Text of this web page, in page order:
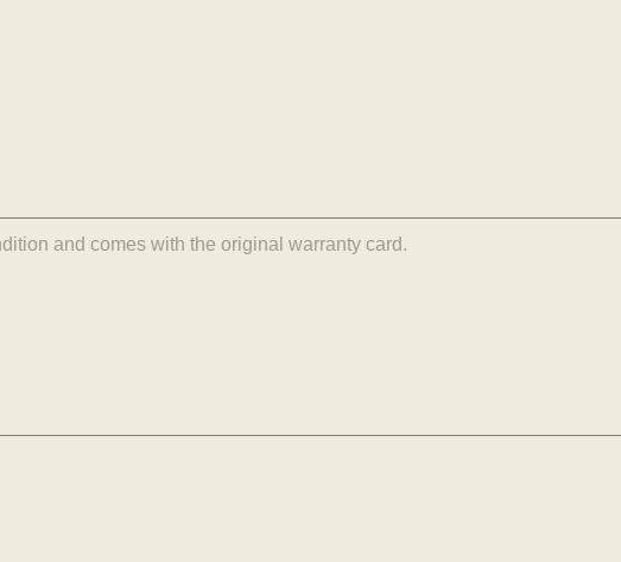
and comes with the original warranty card.